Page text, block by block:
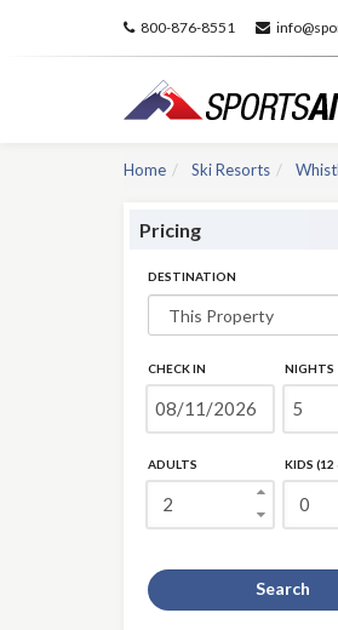
800-876-8551
Home Ski Resorts
Pricing
DESTINATION
CHECK IN NIGHTS
ADULTS KIDS (12
Search